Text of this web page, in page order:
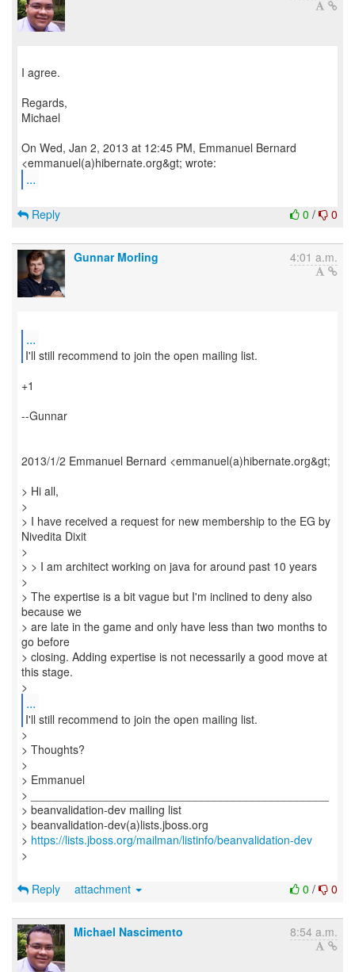
I agree.
Regards,
Michael
On Wed, Jan 2, 2013 at 12:45 PM, Emmanuel Bernard
...
0 / 0
Reply
Gunnar Morling 4:01 a.m.
...
I'll still recommend to join the open mailing list.
+1
--Gunnar
2013/1/2 Emmanuel Bernard <emmanuel(a)hibernate.org&gt;
> Hi all,
>
> I have received a request for new membership to the EG by
Nivedita Dixit
>
> > I am architect working on java for around past 10 years
>
> The expertise is a bit vague but I'm inclined to deny also
because we
> are late in the game and only have less than two months to
go before
> closing. Adding expertise is not necessarily a good move at
this stage.
...
I'll still recommend to join the open mailing list.
>
> Thoughts?
>
> Emmanuel
> _______________________________________________
> beanvalidation-dev mailing list
> beanvalidation-dev(a)lists.jboss.org
> https://lists.jboss.org/mailman/listinfo/beanvalidation-dev
>
0 / 0
Reply attachment
Michael Nascimento 8:54 a.m.